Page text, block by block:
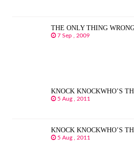
THE ONLY THING
7 Sep , 2009
KNOCK KNOCKWHO’S
5 Aug , 2011
KNOCK KNOCKWHO’S
5 Aug , 2011